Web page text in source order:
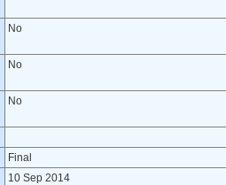
No
No
No
Final
10 Sep 2014